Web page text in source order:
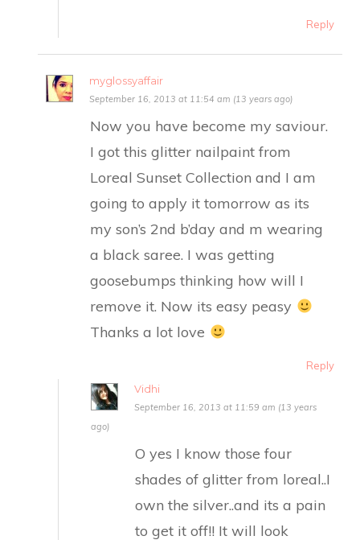
Reply
myglossyaffair
September 16, 2013 at 11:54 am (13 years ago)
Now you have become my saviour.
I got this glitter nailpaint from
Loreal Sunset Collection and I am
going to apply it tomorrow as its
my son’s 2nd b’day and m wearing
a black saree. I was getting
goosebumps thinking how will I
remove it. Now its easy peasy
Thanks a lot love
Reply
Vidhi
September 16, 2013 at 11:59 am (13 years
ago)
O yes I know those four
shades of glitter from loreal..I
own the silver..and its a pain
to get it off!! It will look